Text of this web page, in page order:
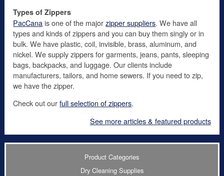
Types of Zippers
PacCanais one of the majorzipper suppliers. We have all
types and kinds of zippers and you can buy them singly or in
bulk. We have plastic, coil, invisible, brass, aluminum, and
nickel. We supply zippers for garments, jeans, pants, sleeping
bags, backpacks, and luggage. Our clients include
manufacturers, tailors, and home sewers. If you need to zip,
we have the zipper.
Check out ourfull selection of zippers.
See more articles & featured products
Product Categories
Dry Cleaning Supplies